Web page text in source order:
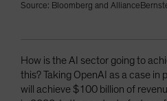
Source: Bloomberg and
How is the AI sector going to
this? Taking OpenAI as a case
will achieve $100 billion of